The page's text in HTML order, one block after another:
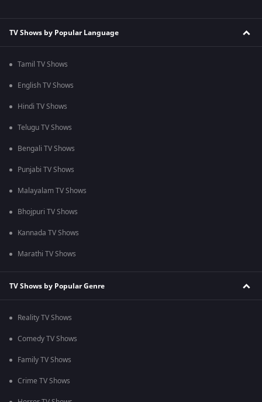
TV Shows by Popular Language
Tamil TV Shows
English TV Shows
Hindi TV Shows
Telugu TV Shows
Bengali TV Shows
Punjabi TV Shows
Malayalam TV Shows
Bhojpuri TV Shows
Kannada TV Shows
Marathi TV Shows
TV Shows by Popular Genre
Reality TV Shows
Comedy TV Shows
Family TV Shows
Crime TV Shows